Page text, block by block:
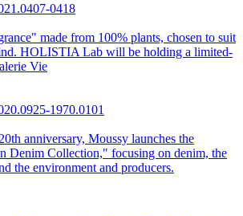
0418
made from 100% plants, chosen to suit
HOLISTIA Lab will be holding a limited-
Vie
1970.0101
anniversary, Moussy launches the
Denim Collection," focusing on denim, the
the environment and producers.